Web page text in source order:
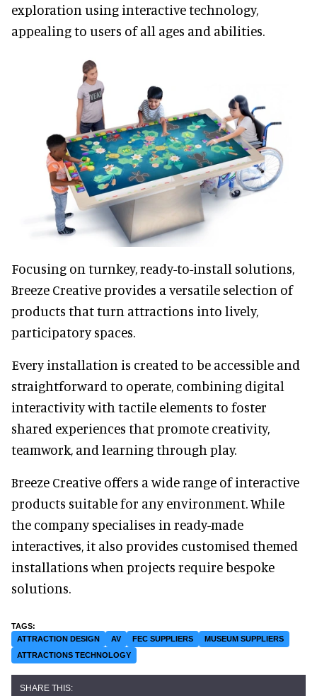
exploration using interactive technology,
appealing to users of all ages and abilities.
Focusing on turnkey, ready-to-install solutions,
Breeze Creative provides a versatile selection of
products that turn attractions into lively,
participatory spaces.
Every installation is created to be accessible and
straightforward to operate, combining digital
interactivity with tactile elements to foster
shared experiences that promote creativity,
teamwork, and learning through play.
Breeze Creative offers a wide range of interactive
products suitable for any environment. While
the company specialises in ready-made
interactives, it also provides customised themed
installations when projects require bespoke
solutions.
ATTRACTION DESIGN AV FEC SUPPLIERS
MUSEUM SUPPLIERS
ATTRACTIONS TECHNOLOGY